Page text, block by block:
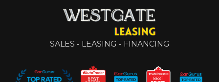
SALES - LEASING - FINANCING